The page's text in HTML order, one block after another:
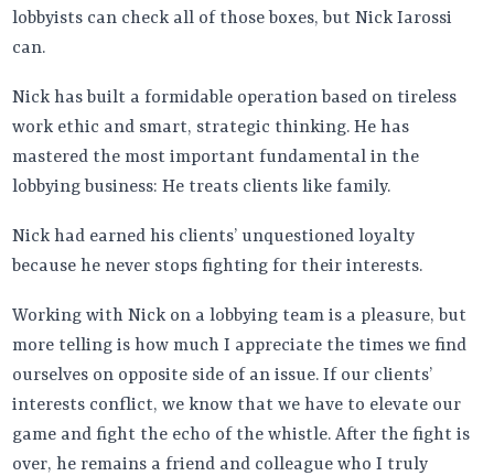
lobbyists can check all of those boxes, but Nick Iarossi
can.
Nick has built a formidable operation based on tireless
work ethic and smart, strategic thinking. He has
mastered the most important fundamental in the
lobbying business: He treats clients like family.
Nick had earned his clients’ unquestioned loyalty
because he never stops fighting for their interests.
Working with Nick on a lobbying team is a pleasure, but
more telling is how much I appreciate the times we find
ourselves on opposite side of an issue. If our clients’
interests conflict, we know that we have to elevate our
game and fight the echo of the whistle. After the fight is
over, he remains a friend and colleague who I truly